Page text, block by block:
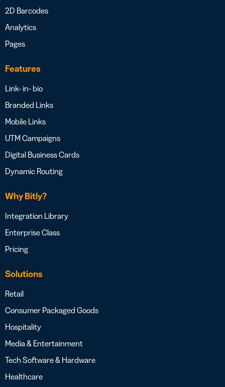
2D Barcodes
Analytics
Pages
Features
Link- in- bio
Branded Links
Mobile Links
UTM Campaigns
Digital Business Cards
Dynamic Routing
Why Bitly?
Integration Library
Enterprise Class
Pricing
Solutions
Retail
Consumer Packaged Goods
Hospitality
Media & Entertainment
Tech Software & Hardware
Healthcare